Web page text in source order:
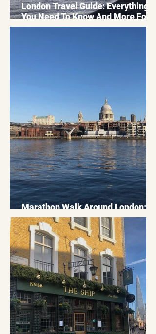
London Travel Guide: Everything
You Need To Know And More For
Your Bucket List Trip 2026
Marathon Walk Around London: A
26 Mile Route Through The City